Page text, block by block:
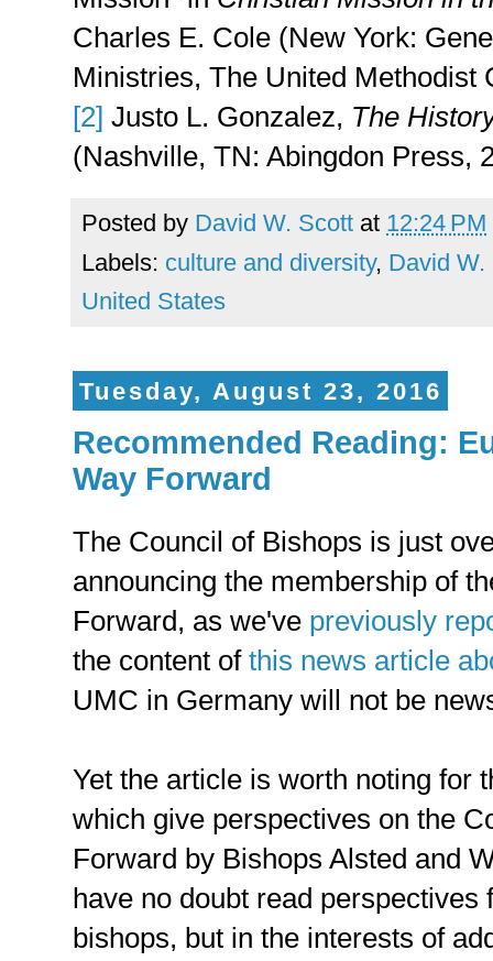
Charles E. Cole (New York:
Ministries, The United Methodist
[2] Justo L. Gonzalez, The
(Nashville, TN: Abingdon Press,
Posted by David W. Scott at 12:24 PM
Labels: culture and diversity, David W.
United States
Tuesday, August 23, 2016
Recommended Reading:
Way Forward
The Council of Bishops is just
announcing the membership of
Forward, as we've previously
the content of this news article
UMC in Germany will not be
Yet the article is worth noting for
which give perspectives on the
Forward by Bishops Alsted and
have no doubt read
bishops, but in the interests of